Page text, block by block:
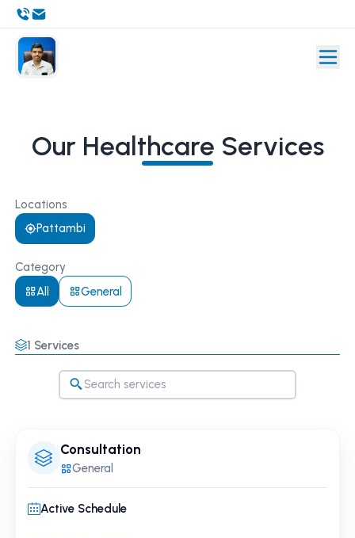
Our Healthcare Services
Locations
Pattambi
Category
All
General
1 Services
Consultation
General
Active Schedule